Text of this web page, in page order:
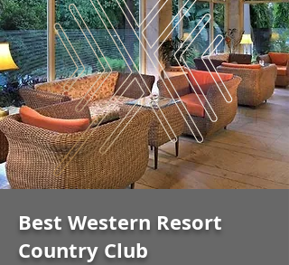
Best Western Resort
Country Club